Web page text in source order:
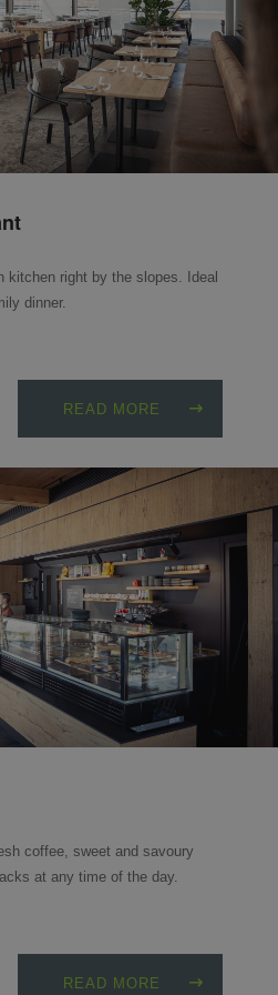
kitchen right by the slopes. Ideal
dinner.
READ MORE
coffee, sweet and savoury
at any time of the day.
READ MORE